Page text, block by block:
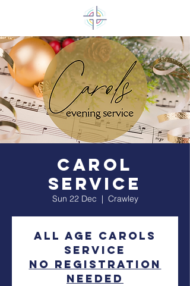
Carol
Service
Sun 22 Dec
  |
Crawley
All Age Carols
Service
No registration
needed